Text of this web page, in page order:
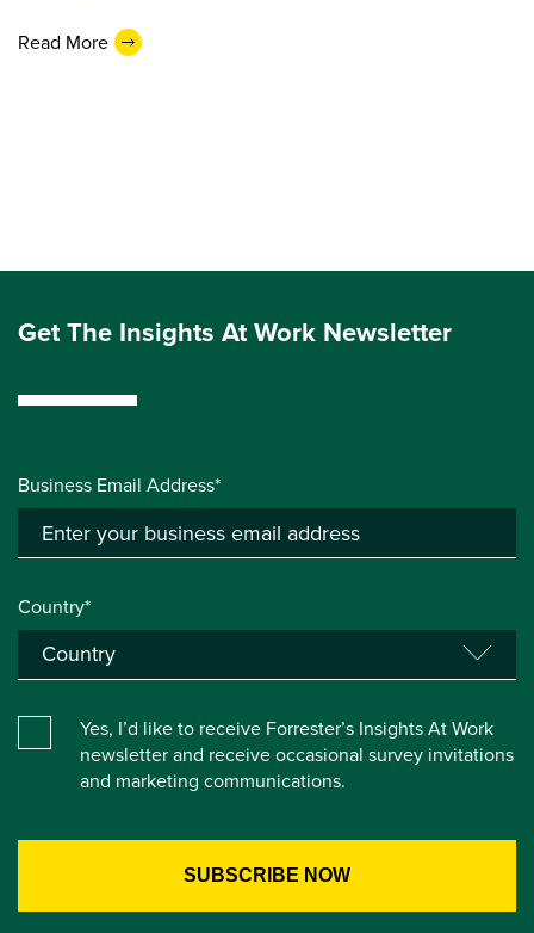
Read More
Get The Insights At Work Newsletter
Business Email Address*
Country*
Yes, I’d like to receive Forrester’s Insights At Work
newsletter and receive occasional survey invitations
and marketing communications.